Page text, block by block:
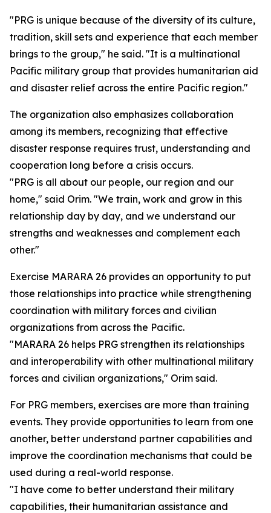
"PRG is unique because of the diversity of its culture,
tradition, skill sets and experience that each member
brings to the group," he said. "It is a multinational
Pacific military group that provides humanitarian aid
and disaster relief across the entire Pacific region."
The organization also emphasizes collaboration
among its members, recognizing that effective
disaster response requires trust, understanding and
cooperation long before a crisis occurs.
"PRG is all about our people, our region and our
home," said Orim. "We train, work and grow in this
relationship day by day, and we understand our
strengths and weaknesses and complement each
other."
Exercise MARARA 26 provides an opportunity to put
those relationships into practice while strengthening
coordination with military forces and civilian
organizations from across the Pacific.
"MARARA 26 helps PRG strengthen its relationships
and interoperability with other multinational military
forces and civilian organizations," Orim said.
For PRG members, exercises are more than training
events. They provide opportunities to learn from one
another, better understand partner capabilities and
improve the coordination mechanisms that could be
used during a real-world response.
"I have come to better understand their military
capabilities, their humanitarian assistance and